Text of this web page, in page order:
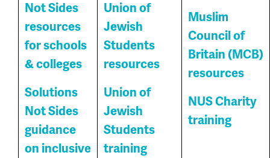
Not Sides
resources
for schools
& colleges
Solutions
Not Sides
guidance
on inclusive
Union of
Jewish
Students
resources
Union of
Jewish
Students
training
Muslim
Council of
Britain (MCB)
resources
NUS Charity
training